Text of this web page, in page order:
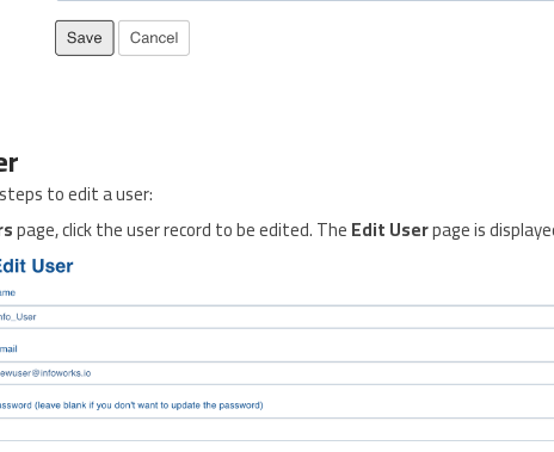
to edit a user:
page, click the user record to be edited. TheEdit Userpage is